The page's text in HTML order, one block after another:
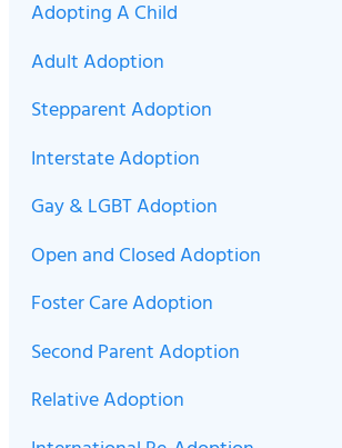
Adopting A Child
Adult Adoption
Stepparent Adoption
Interstate Adoption
Gay & LGBT Adoption
Open and Closed Adoption
Foster Care Adoption
Second Parent Adoption
Relative Adoption